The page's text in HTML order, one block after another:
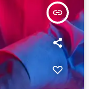
insert_link